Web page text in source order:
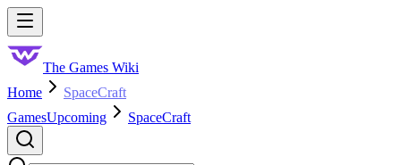
Skip to main content
The Games Wiki
Home
SpaceCraft
GamesUpcoming SpaceCraft